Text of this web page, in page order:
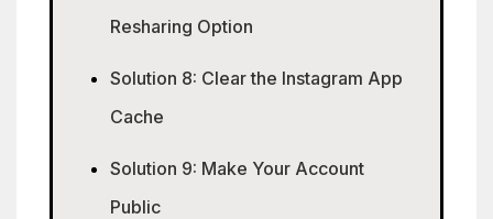
Resharing Option
Solution 8: Clear the Instagram App
Cache
Solution 9: Make Your Account
Public